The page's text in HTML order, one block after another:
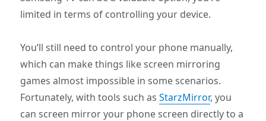
limited in terms of controlling your device.
You’ll still need to control your phone manually,
which can make things like screen mirroring
games almost impossible in some scenarios.
Fortunately, with tools such asStarzMirror, you
can screen mirror your phone screen directly to a